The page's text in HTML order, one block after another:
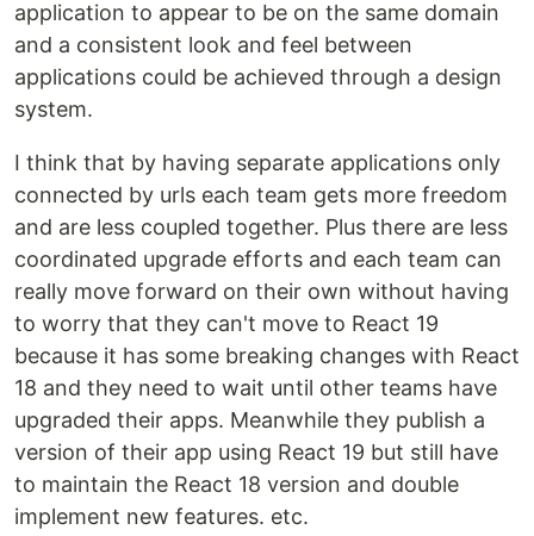
application to appear to be on the same domain
and a consistent look and feel between
applications could be achieved through a design
system.
I think that by having separate applications only
connected by urls each team gets more freedom
and are less coupled together. Plus there are less
coordinated upgrade efforts and each team can
really move forward on their own without having
to worry that they can't move to React 19
because it has some breaking changes with React
18 and they need to wait until other teams have
upgraded their apps. Meanwhile they publish a
version of their app using React 19 but still have
to maintain the React 18 version and double
implement new features. etc.